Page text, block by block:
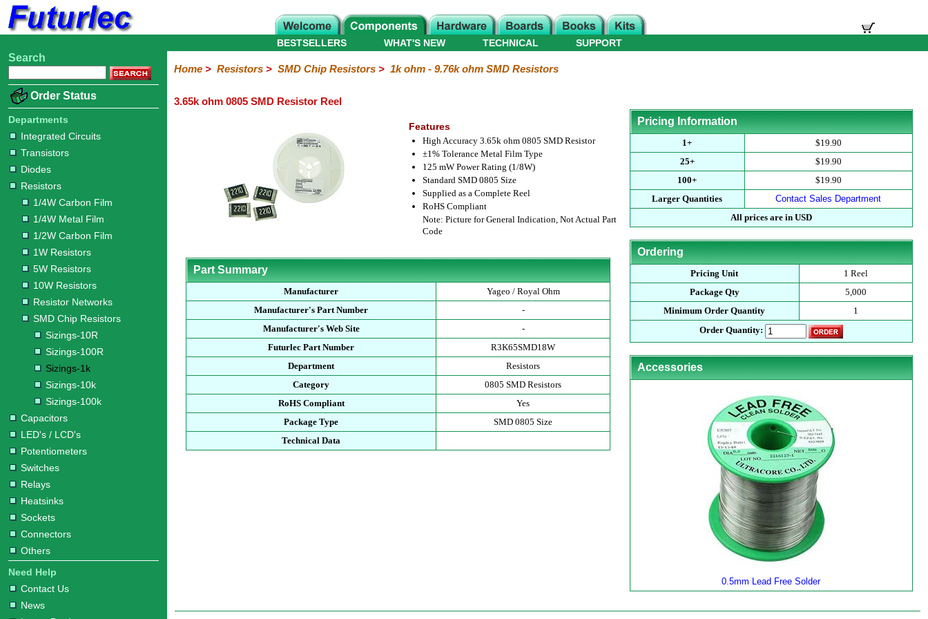
Home
Electronic
Integrated
Circuits
Transistors
Diodes
Resistors
Carbon
Film
Metal
Film
Carbon
Film
Resistors
Resistors
Resistors
Networks
Chip
Resistors
Capacitors
LED's
/
LCD's
Potentiometers
Switches
Relays
Heatsinks
Sockets
Connectors
Others
Hardware
Microcontroller
Books
Electronic
WHAT'S NEW
BESTSELLERS TECHNICAL SUPPORT
Search
Order Status
Departments
Integrated Circuits
Transistors
Diodes
Resistors
1/4W Carbon Film
1/4W Metal Film
1/2W Carbon Film
1W Resistors
5W Resistors
10W Resistors
Resistor Networks
SMD Chip Resistors
Sizings-10R
Sizings-100R
Sizings-1k
Sizings-10k
Sizings-100k
Capacitors
LED's / LCD's
Potentiometers
Switches
Relays
Heatsinks
Sockets
Connectors
Others
Need Help
Contact Us
News
Home> Resistors> SMD Chip Resistors> 1k ohm - 9.76k ohm SMD Resistors
3.65k ohm 0805 SMD Resistor Reel
Features
High Accuracy 3.65k ohm 0805 SMD Resistor
±1% Tolerance Metal Film Type
125 mW Power Rating (1/8W)
Standard SMD 0805 Size
Supplied as a Complete Reel
RoHS Compliant
Note: Picture for General Indication, Not Actual Part
Code
Part Summary
Manufacturer
Yageo / Royal Ohm
Manufacturer's Part Number
-
Manufacturer's Web Site
-
Futurlec Part Number
R3K65SMD18W
Department
Resistors
Category
0805 SMD Resistors
RoHS Compliant
Yes
Package Type
SMD 0805 Size
Technical Data
Pricing Information
1+
$19.90
25+
$19.90
100+
$19.90
Larger Quantities
Contact Sales Department
All prices are in USD
Ordering
Pricing Unit
1 Reel
Package Qty
5,000
Minimum Order Quantity
1
Order Quantity:
Accessories
0.5mm Lead Free Solder